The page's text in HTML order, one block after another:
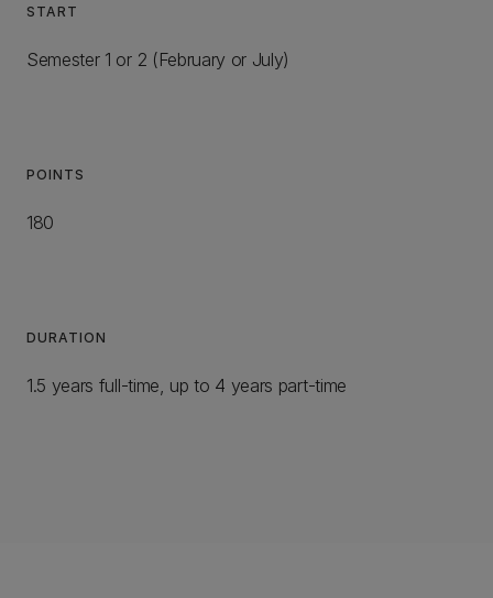
START
Semester 1 or 2 (February or July)
POINTS
180
DURATION
1.5 years full-time, up to 4 years part-time